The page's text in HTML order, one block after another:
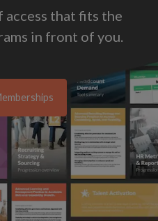
access that fits the
in front of you.